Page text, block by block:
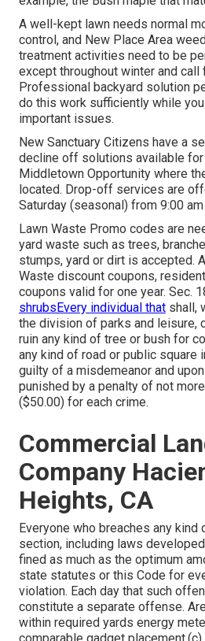
A well-kept lawn needs normal
control, and New Place Area
treatment activities need to be
except throughout winter and
Professional backyard solution
do this work sufficiently while
important issues.
New Sanctuary Citizens have a
decline off solutions available
Middletown Opportunity where
located. Drop-off services are
Saturday (seasonal) from 9:00
Lawn Waste Promo codes are
yard waste such as trees,
stumps, yard or dirt is accepted.
Waste discount coupons,
coupons valid for one year. Sec.
shrubsEvery individual that shall,
the division of parks and leisure,
ruin any kind of tree or bush for
any kind of road or public square
guilty of a misdemeanor and
punished by a penalty of not
($50.00) for each crime.
Commercial
Company
Heights, CA
Everyone who breaches any
section, including laws
fined as much as the optimum
state statutes or this Code for
violation. Each day that such
constitute a separate offense.
within required yards energy